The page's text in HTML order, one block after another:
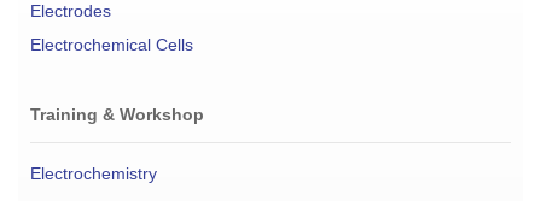
Electrodes
Electrochemical Cells
Training & Workshop
Electrochemistry